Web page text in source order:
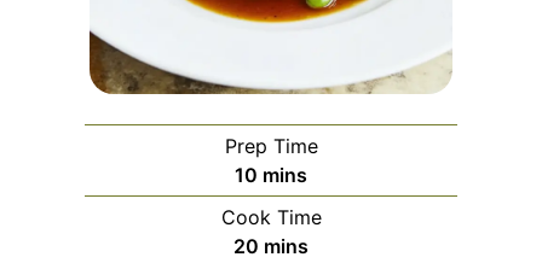
Prep Time
10 minutes
mins
Cook Time
20 minutes
mins